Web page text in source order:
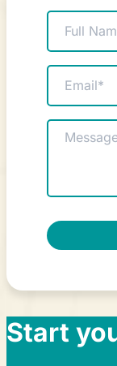
Name
Email
Start